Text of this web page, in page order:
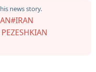
news story.
#IRAN